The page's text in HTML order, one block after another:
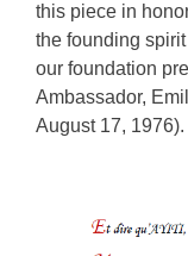
this piece in
the founding
our foundation
Ambassador,
August 17, 1976).